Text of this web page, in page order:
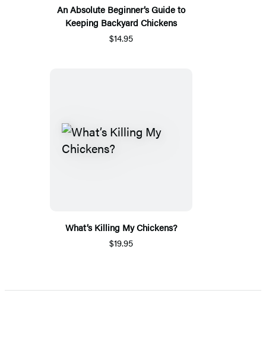
An Absolute Beginner’s Guide to
Keeping Backyard Chickens
$14.95
What’s Killing My Chickens?
$19.95